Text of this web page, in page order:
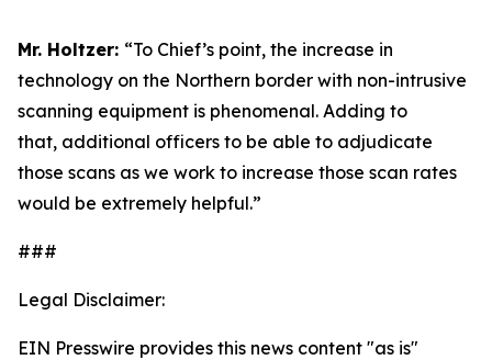
Mr. Holtzer: “To Chief’s point, the increase in
technology on the Northern border with non-intrusive
scanning equipment is phenomenal. Adding to
that, additional officers to be able to adjudicate
those scans as we work to increase those scan rates
would be extremely helpful.”
###
Legal Disclaimer:
EIN Presswire provides this news content "as is"